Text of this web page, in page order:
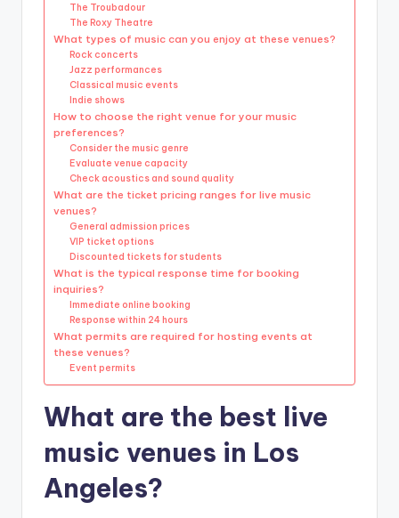
The Troubadour
The Roxy Theatre
What types of music can you enjoy at these venues?
Rock concerts
Jazz performances
Classical music events
Indie shows
How to choose the right venue for your music
preferences?
Consider the music genre
Evaluate venue capacity
Check acoustics and sound quality
What are the ticket pricing ranges for live music
venues?
General admission prices
VIP ticket options
Discounted tickets for students
What is the typical response time for booking
inquiries?
Immediate online booking
Response within 24 hours
What permits are required for hosting events at
these venues?
Event permits
What are the best live
music venues in Los
Angeles?